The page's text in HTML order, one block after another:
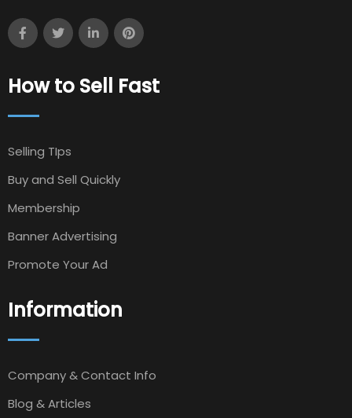
How to Sell Fast
Selling TIps
Buy and Sell Quickly
Membership
Banner Advertising
Promote Your Ad
Information
Company & Contact Info
Blog & Articles